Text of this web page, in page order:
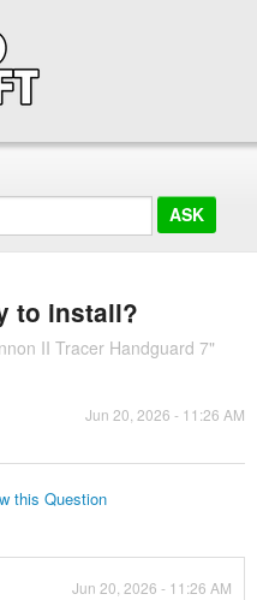
to install?
II Tracer Handguard 7"
Jun 20, 2026 - 11:26 AM
this Question
Jun 20, 2026 - 11:26 AM